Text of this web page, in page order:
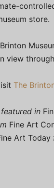
store.
view
The
in
Fine Art
Art Today